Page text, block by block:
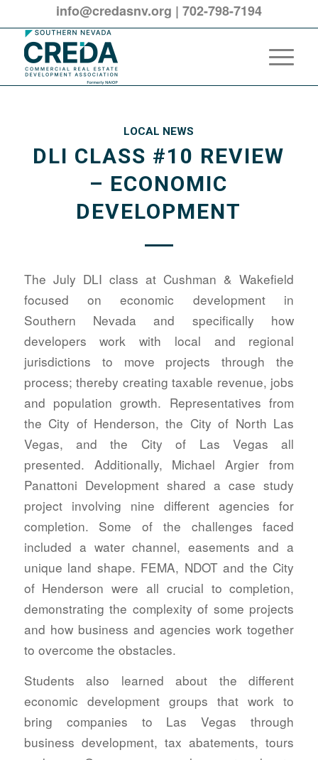
info@credasnv.org | 702-798-7194
LOCAL NEWS
DLI CLASS #10 REVIEW
– ECONOMIC
DEVELOPMENT
The July DLI class at Cushman & Wakefield
focused on economic development in
Southern Nevada and specifically how
developers work with local and regional
jurisdictions to move projects through the
process; thereby creating taxable revenue, jobs
and population growth. Representatives from
the City of Henderson, the City of North Las
Vegas, and the City of Las Vegas all
presented. Additionally, Michael Argier from
Panattoni Development shared a case study
project involving nine different agencies for
completion. Some of the challenges faced
included a water channel, easements and a
unique land shape. FEMA, NDOT and the City
of Henderson were all crucial to completion,
demonstrating the complexity of some projects
and how business and agencies work together
to overcome the obstacles.
Students also learned about the different
economic development groups that work to
bring companies to Las Vegas through
business development, tax abatements, tours